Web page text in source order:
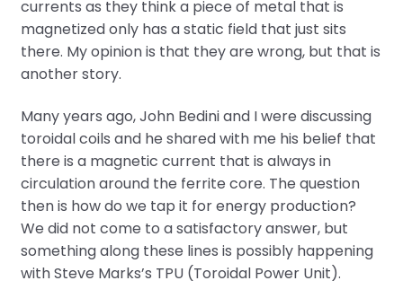
currents as they think a piece of metal that is
magnetized only has a static field that just sits
there. My opinion is that they are wrong, but that is
another story.
Many years ago, John Bedini and I were discussing
toroidal coils and he shared with me his belief that
there is a magnetic current that is always in
circulation around the ferrite core. The question
then is how do we tap it for energy production?
We did not come to a satisfactory answer, but
something along these lines is possibly happening
with Steve Marks’s TPU (Toroidal Power Unit).